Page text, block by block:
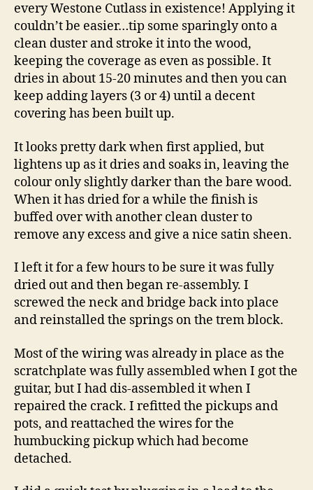
every Westone Cutlass in existence! Applying it
couldn’t be easier…tip some sparingly onto a
clean duster and stroke it into the wood,
keeping the coverage as even as possible. It
dries in about 15-20 minutes and then you can
keep adding layers (3 or 4) until a decent
covering has been built up.
It looks pretty dark when first applied, but
lightens up as it dries and soaks in, leaving the
colour only slightly darker than the bare wood.
When it has dried for a while the finish is
buffed over with another clean duster to
remove any excess and give a nice satin sheen.
I left it for a few hours to be sure it was fully
dried out and then began re-assembly. I
screwed the neck and bridge back into place
and reinstalled the springs on the trem block.
Most of the wiring was already in place as the
scratchplate was fully assembled when I got the
guitar, but I had dis-assembled it when I
repaired the crack. I refitted the pickups and
pots, and reattached the wires for the
humbucking pickup which had become
detached.